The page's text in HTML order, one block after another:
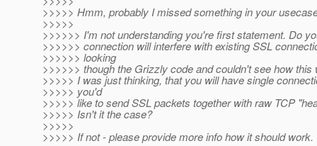
>>>>> Hmm, probably I missed something in your
>>>>>
>>>>>> I'm not understanding you're first statement. Do
>>>>>> connection will interfere with existing SSL
>>>>>> looking
>>>>>> though the Grizzly code and couldn't see how this
>>>>> I was just thinking, that you will have single
>>>>> you'd
>>>>> like to send SSL packets together with raw TCP
>>>>> Isn't it the case?
>>>>>
>>>>> If not - please provide more info how it should work.